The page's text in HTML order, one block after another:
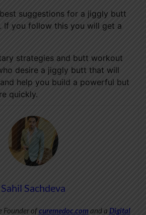
suggestions for a jiggly butt
If you follow this you will get a
strategies and butt workout
desire a jiggly butt that will
help you build a powerful but
quickly.
Sahil Sachdeva
Founder ofcuremedoc.com and a Digital